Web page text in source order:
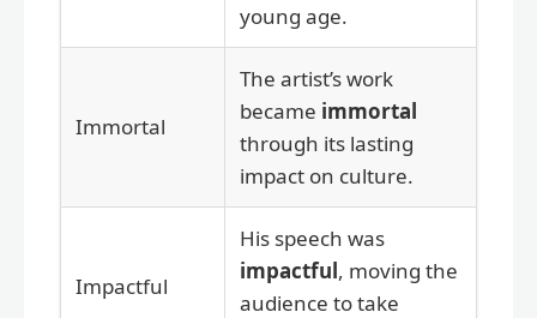
young age.
Immortal
The artist’s work
became immortal
through its lasting
impact on culture.
Impactful
His speech was
impactful, moving the
audience to take